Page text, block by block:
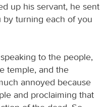
up his servant, he sent
by turning each of you
to the people,
temple, and the
annoyed because
and proclaiming that